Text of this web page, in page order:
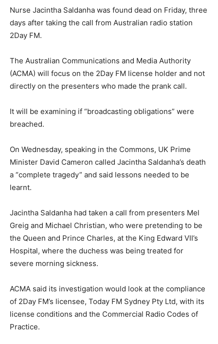
Nurse Jacintha Saldanha was found dead on Friday, three
days after taking the call from Australian radio station
2Day FM.
The Australian Communications and Media Authority
(ACMA) will focus on the 2Day FM license holder and not
directly on the presenters who made the prank call.
It will be examining if “broadcasting obligations” were
breached.
On Wednesday, speaking in the Commons, UK Prime
Minister David Cameron called Jacintha Saldanha’s death
a “complete tragedy” and said lessons needed to be
learnt.
Jacintha Saldanha had taken a call from presenters Mel
Greig and Michael Christian, who were pretending to be
the Queen and Prince Charles, at the King Edward VII’s
Hospital, where the duchess was being treated for
severe morning sickness.
ACMA said its investigation would look at the compliance
of 2Day FM’s licensee, Today FM Sydney Pty Ltd, with its
license conditions and the Commercial Radio Codes of
Practice.